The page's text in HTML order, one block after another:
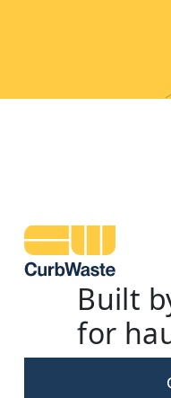
Built
for